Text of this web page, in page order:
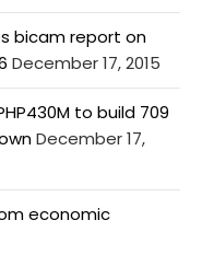
bicam report on
December 17, 2015
to build 709
December 17,
economic